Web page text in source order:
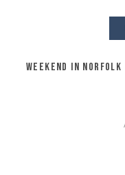
WEEKEND IN NORFOLK